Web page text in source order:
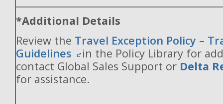
*Additional Details
Review the Travel Exception Policy –
Guidelines
in the Policy Library for
contact Global Sales Support or Delta
for assistance.